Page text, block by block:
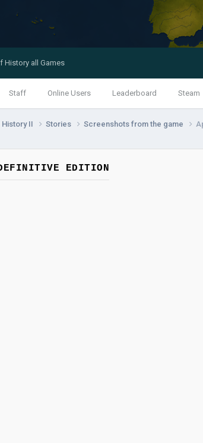
Staff Online Users Leaderboard Steam
History all Games
II Stories Screenshots from the game
EDITION